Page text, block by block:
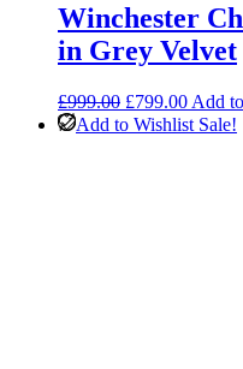
Winchester
in Grey Velvet
£999.00 Original
price
£799.00Current
price
Add
Add to Wishlist Sale!